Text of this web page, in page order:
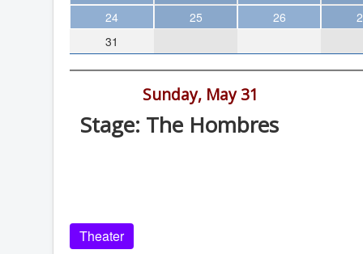
Theater
Arts & Museums
Streaming
The WVP
Featured
24
25 26
31
Sunday, May 31
Stage: The Hombres
Theater